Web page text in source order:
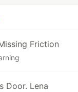
Friction
Door. Lena